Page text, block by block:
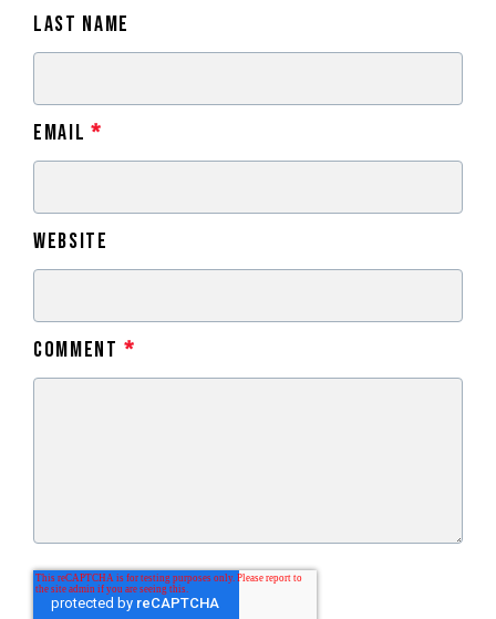
Last Name
Email *
Website
Comment *